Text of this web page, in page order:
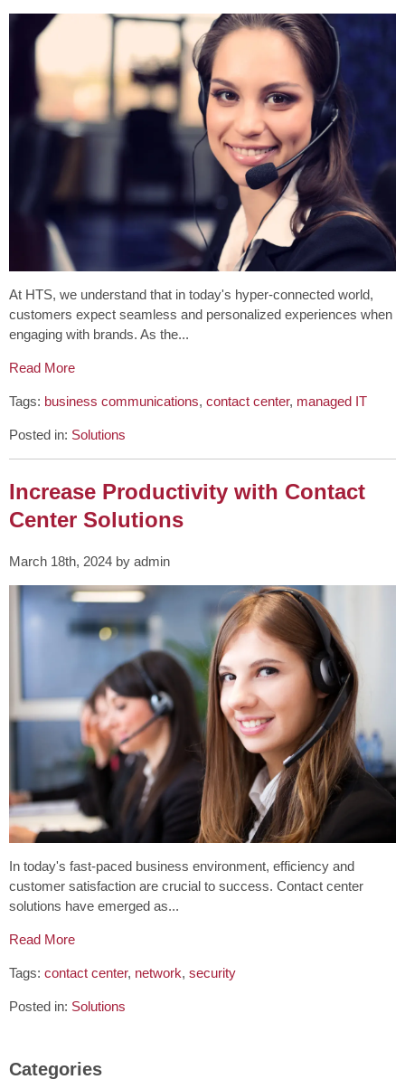
At HTS, we understand that in today's hyper-connected world,
customers expect seamless and personalized experiences when
engaging with brands. As the...
Read More
Tags: business communications, contact center, managed IT
Posted in: Solutions
Increase Productivity with Contact
Center Solutions
March 18th, 2024 by admin
In today's fast-paced business environment, efficiency and
customer satisfaction are crucial to success. Contact center
solutions have emerged as...
Read More
Tags: contact center, network, security
Posted in: Solutions
Categories